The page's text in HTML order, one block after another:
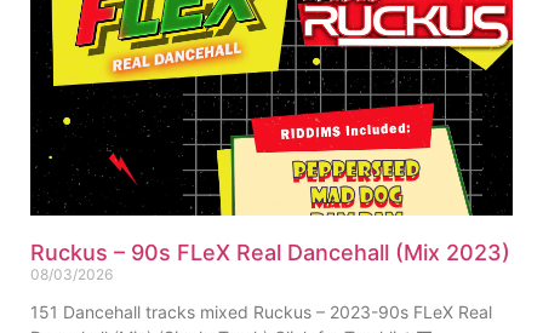
Ruckus – 90s FLeX Real Dancehall (Mix 2023)
08/03/2026
151 Dancehall tracks mixed Ruckus – 2023-90s FLeX Real